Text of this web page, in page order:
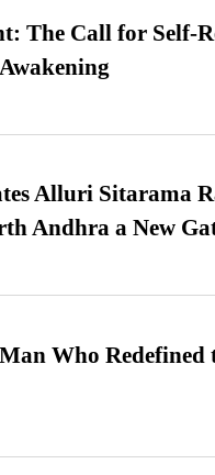
The Call for Self-
Alluri Sitarama
Andhra a New
Who Redefined